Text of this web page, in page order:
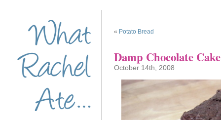
« Potato Bread
Damp Chocolate Cake
October 14th, 2008